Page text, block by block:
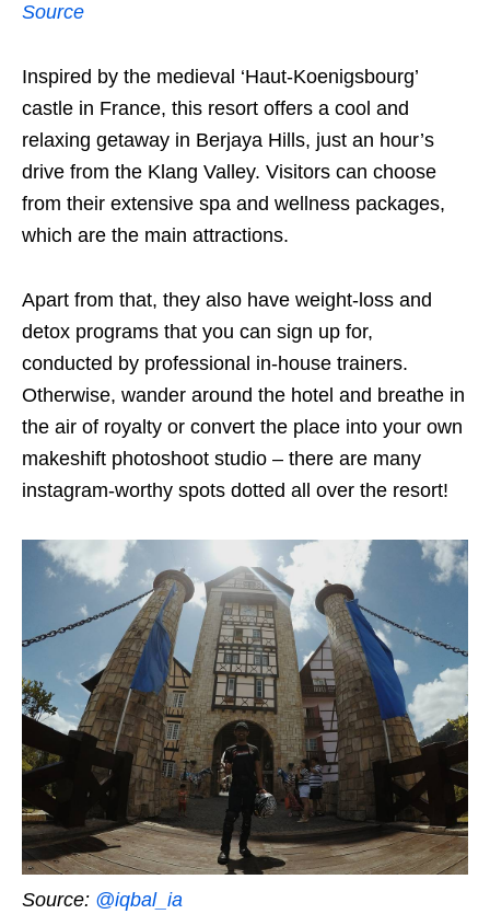
Source
Inspired by the medieval ‘Haut-Koenigsbourg’
castle in France, this resort offers a cool and
relaxing getaway in Berjaya Hills, just an hour’s
drive from the Klang Valley. Visitors can choose
from their extensive spa and wellness packages,
which are the main attractions.
Apart from that, they also have weight-loss and
detox programs that you can sign up for,
conducted by professional in-house trainers.
Otherwise, wander around the hotel and breathe in
the air of royalty or convert the place into your own
makeshift photoshoot studio – there are many
instagram-worthy spots dotted all over the resort!
Source: @iqbal_ia